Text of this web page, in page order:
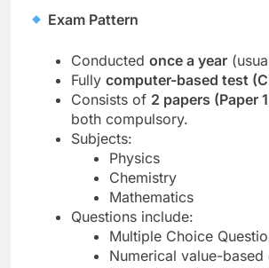
Exam Pattern
Conducted once a year
Fully computer-based test
Consists of 2 papers (Paper
both compulsory.
Subjects:
Physics
Chemistry
Mathematics
Questions include:
Multiple Choice
Numerical value-based